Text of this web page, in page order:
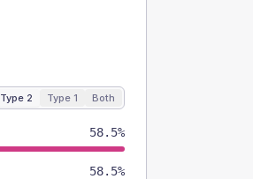
Type 2 Type 1 Both
58.5%
58.5%